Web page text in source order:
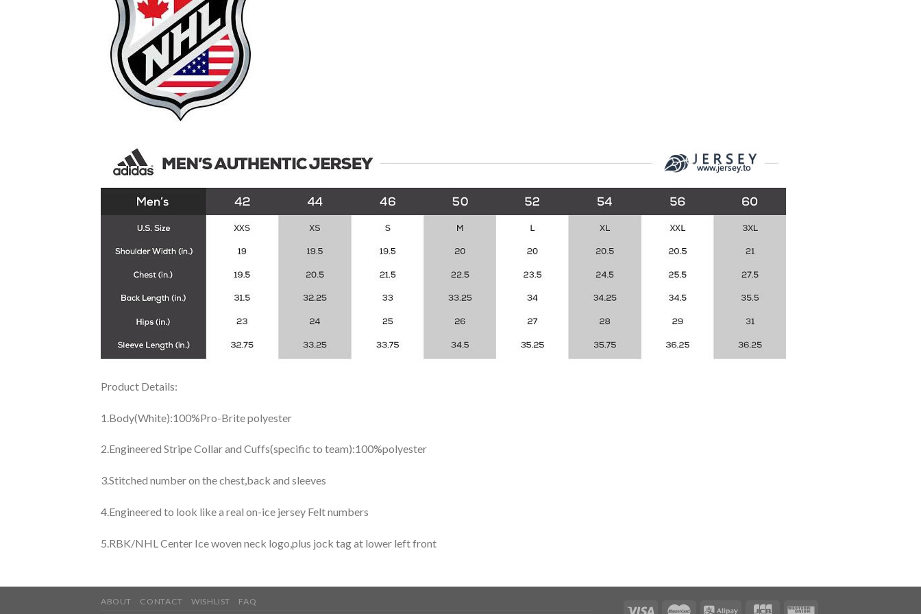
Product Details:
1.Body(White):100%Pro-Brite polyester
2.Engineered Stripe Collar and Cuffs(specific to team):100%polyester
3.Stitched number on the chest,back and sleeves
4.Engineered to look like a real on-ice jersey Felt numbers
5.RBK/NHL Center Ice woven neck logo,plus jock tag at lower left front
ABOUT CONTACT WISHLIST FAQ